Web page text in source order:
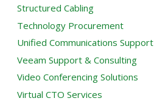
Structured Cabling
Technology Procurement
Unified Communications Support
Veeam Support & Consulting
Video Conferencing Solutions
Virtual CTO Services